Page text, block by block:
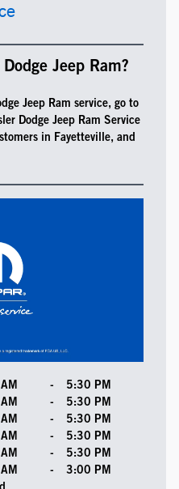
Jeep Ram?
Jeep Ram service, go to
Dodge Jeep Ram Service
in Fayetteville, and
-
5:30 PM
-
5:30 PM
-
5:30 PM
-
5:30 PM
-
5:30 PM
-
3:00 PM